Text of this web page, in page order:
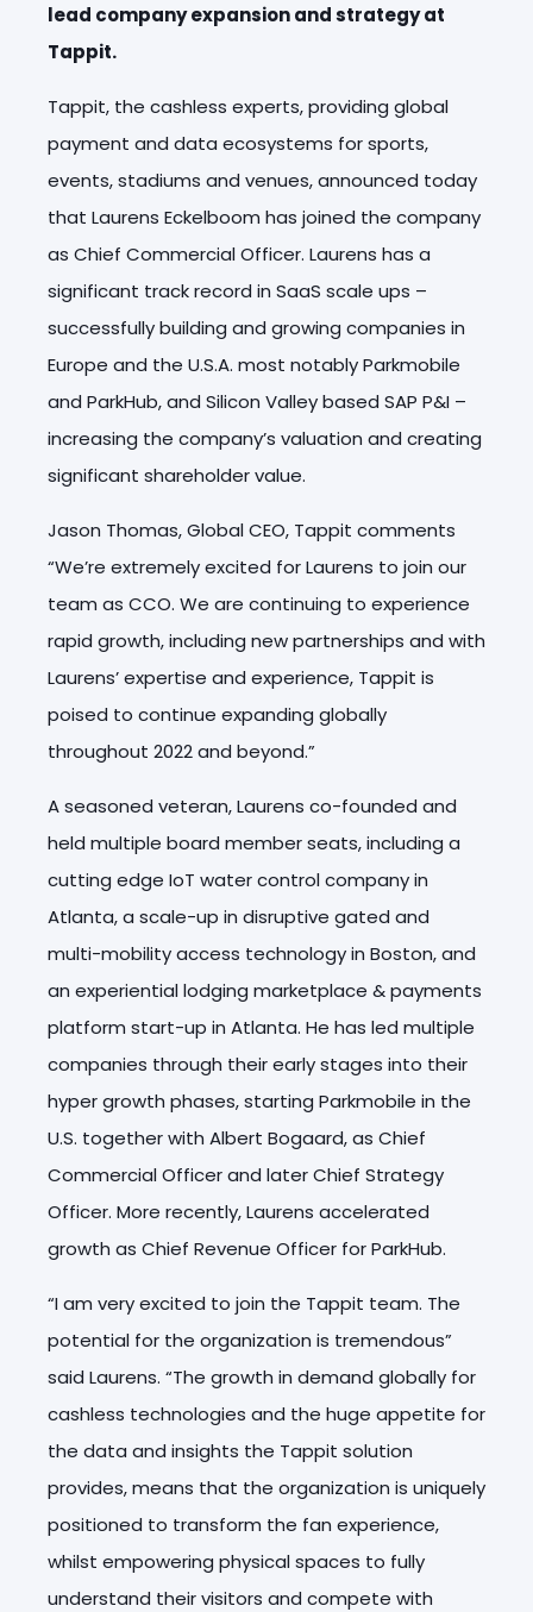
lead company expansion and strategy at
Tappit.
Tappit, the cashless experts, providing global
payment and data ecosystems for sports,
events, stadiums and venues, announced today
that Laurens Eckelboom has joined the company
as Chief Commercial Officer. Laurens has a
significant track record in SaaS scale ups –
successfully building and growing companies in
Europe and the U.S.A. most notably Parkmobile
and ParkHub, and Silicon Valley based SAP P&I –
increasing the company’s valuation and creating
significant shareholder value.
Jason Thomas, Global CEO, Tappit comments
“We’re extremely excited for Laurens to join our
team as CCO. We are continuing to experience
rapid growth, including new partnerships and with
Laurens’ expertise and experience, Tappit is
poised to continue expanding globally
throughout 2022 and beyond.”
A seasoned veteran, Laurens co-founded and
held multiple board member seats, including a
cutting edge IoT water control company in
Atlanta, a scale-up in disruptive gated and
multi-mobility access technology in Boston, and
an experiential lodging marketplace & payments
platform start-up in Atlanta. He has led multiple
companies through their early stages into their
hyper growth phases, starting Parkmobile in the
U.S. together with Albert Bogaard, as Chief
Commercial Officer and later Chief Strategy
Officer. More recently, Laurens accelerated
growth as Chief Revenue Officer for ParkHub.
“I am very excited to join the Tappit team. The
potential for the organization is tremendous”
said Laurens. “The growth in demand globally for
cashless technologies and the huge appetite for
the data and insights the Tappit solution
provides, means that the organization is uniquely
positioned to transform the fan experience,
whilst empowering physical spaces to fully
understand their visitors and compete with